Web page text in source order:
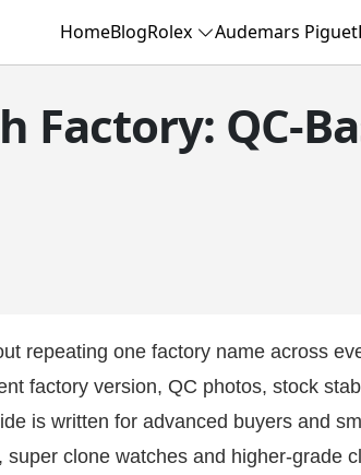
HomeBlogRolex Audemars Piguet
Factory: QC-
repeating one factory name across
factory version, QC photos, stock
is written for advanced buyers and
, super clone watches and higher-grade